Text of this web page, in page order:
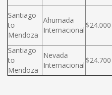
Santiago
to
Mendoza
Ahumada
Internacional
$24.000
Santiago
to
Mendoza
Nevada
Internacional
$24.700